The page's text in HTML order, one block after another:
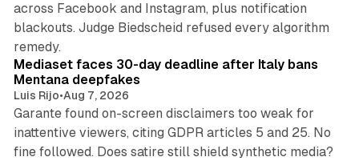
across Facebook and Instagram, plus notification
blackouts. Judge Biedscheid refused every algorithm
remedy.
Mediaset faces 30-day deadline after Italy bans
Mentana deepfakes
Luis Rijo•Aug 7, 2026
Garante found on-screen disclaimers too weak for
inattentive viewers, citing GDPR articles 5 and 25. No
fine followed. Does satire still shield synthetic media?